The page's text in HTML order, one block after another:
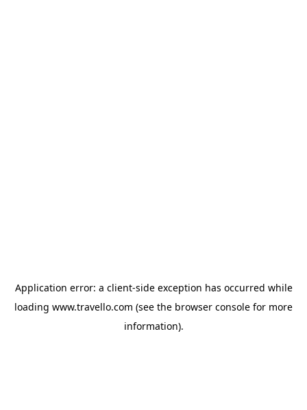
Application error: a client-side exception has occurred while
loading www.travello.com (see the browser console for more
information).